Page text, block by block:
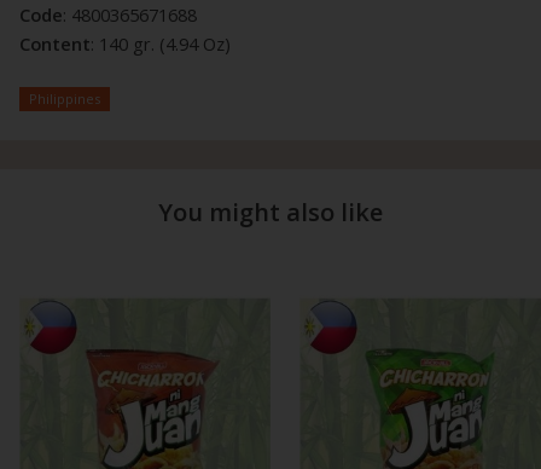
Code: 4800365671688
Content: 140 gr. (4.94 Oz)
Philippines
You might also like